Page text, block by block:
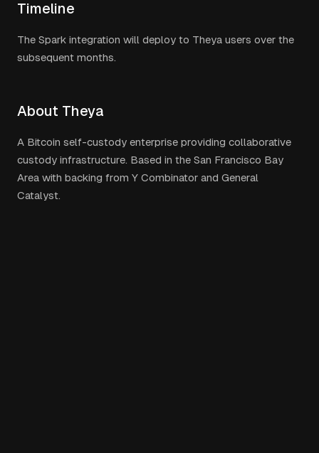
Timeline
The Spark integration will deploy to Theya users over the
subsequent months.
About Theya
A Bitcoin self-custody enterprise providing collaborative
custody infrastructure. Based in the San Francisco Bay
Area with backing from Y Combinator and General
Catalyst.